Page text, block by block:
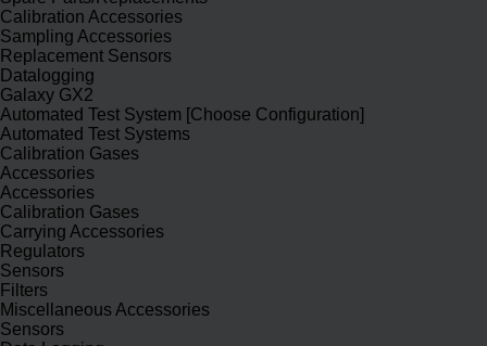
Calibration Accessories
Sampling Accessories
Replacement Sensors
Datalogging
Galaxy GX2
Automated Test System [Choose Configuration]
Automated Test Systems
Calibration Gases
Accessories
Accessories
Calibration Gases
Carrying Accessories
Regulators
Sensors
Filters
Miscellaneous Accessories
Sensors